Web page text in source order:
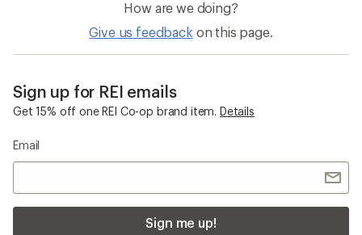
How are we doing?
Give us feedback on this page.
Sign up for REI emails
Get 15% off one REI Co-op brand item. Details
Email
Sign me up!